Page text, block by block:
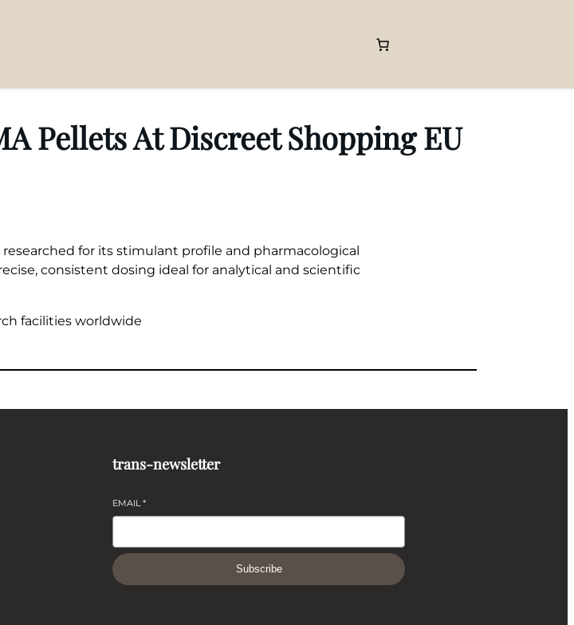
Pellets At Discreet Shopping EU
for its stimulant profile and pharmacological
consistent dosing ideal for analytical and scientific
facilities worldwide
trans-newsletter
EMAIL*
Subscribe